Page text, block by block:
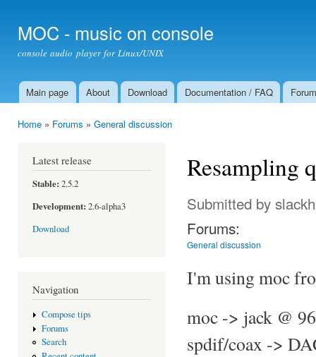
MOC - music on console
console audio player for Linux/UNIX
Main menu
Main page About Download Documentation / FAQ Forum
Home » Forums » General discussion
Latest release
Stable: 2.5.2
Development: 2.6-alpha3
Download
Navigation
Compose tips
Forums
Search
Resampling
Submitted by
Forums:
General discussion
I'm using moc
moc -> jack @
spdif/coax ->